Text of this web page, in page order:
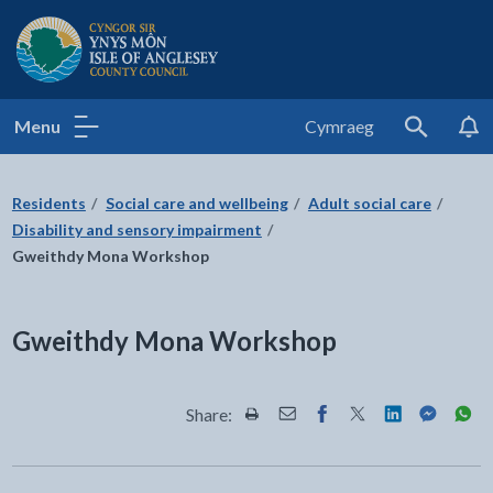
Isle of Anglesey County Council
Menu Cymraeg
Search
Residents Social care and wellbeing
Adult social care
Disability and sensory impairment
Gweithdy Mona Workshop
Gweithdy Mona Workshop
Share: Share this page by Print
Share this page by Email
Share this page on
Share this page
Share this
Share